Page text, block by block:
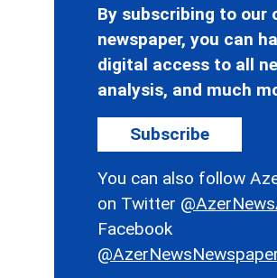
By subscribing to our
newspaper, you can
digital access to all
analysis, and much
Subscribe
You can also follow
on Twitter
Facebook